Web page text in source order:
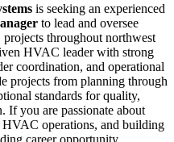
is seeking an experienced
to lead and oversee
throughout northwest
HVAC leader with strong
coordination, and operational
projects from planning through
standards for quality,
If you are passionate about
operations, and building
career opportunity.